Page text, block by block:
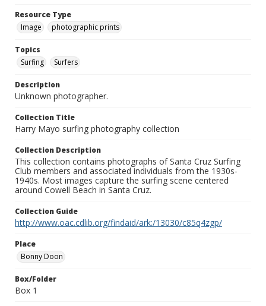
Resource Type
Image
photographic prints
Topics
Surfing
Surfers
Description
Unknown photographer.
Collection Title
Harry Mayo surfing photography collection
Collection Description
This collection contains photographs of Santa Cruz Surfing
Club members and associated individuals from the 1930s-
1940s. Most images capture the surfing scene centered
around Cowell Beach in Santa Cruz.
Collection Guide
http://www.oac.cdlib.org/findaid/ark:/13030/c85q4zgp/
Place
Bonny Doon
Box/Folder
Box 1